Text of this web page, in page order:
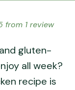
from 1 review
gluten-
all week?
recipe is